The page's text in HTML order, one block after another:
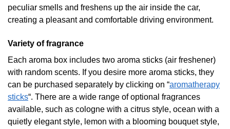
peculiar smells and freshens up the air inside the car,
creating a pleasant and comfortable driving environment.
Variety of fragrance
Each aroma box includes two aroma sticks (air freshener)
with random scents. If you desire more aroma sticks, they
can be purchased separately by clicking on “aromatherapy
sticks“. There are a wide range of optional fragrances
available, such as cologne with a citrus style, ocean with a
quietly elegant style, lemon with a blooming bouquet style,